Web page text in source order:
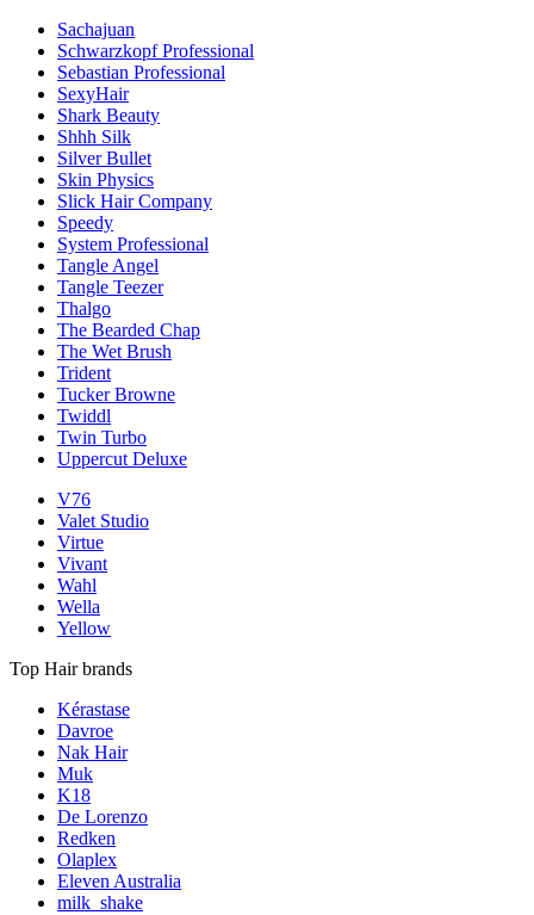
Sachajuan
Schwarzkopf Professional
Sebastian Professional
SexyHair
Shark Beauty
Shhh Silk
Silver Bullet
Skin Physics
Slick Hair Company
Speedy
System Professional
Tangle Angel
Tangle Teezer
Thalgo
The Bearded Chap
The Wet Brush
Trident
Tucker Browne
Twiddl
Twin Turbo
Uppercut Deluxe
V76
Valet Studio
Virtue
Vivant
Wahl
Wella
Yellow
Top Hair brands
Kérastase
Davroe
Nak Hair
Muk
K18
De Lorenzo
Redken
Olaplex
Eleven Australia
milk_shake